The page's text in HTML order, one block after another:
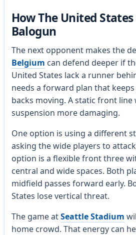
How The United States
Balogun
The next opponent makes the
Belgium can defend deeper if
United States lack a runner
needs a forward plan that
backs moving. A static front
suspension more damaging.
One option is using a different
asking the wide players to
option is a flexible front three
central and wide spaces. Both
midfield passes forward early.
States lose vertical threat.
The game atSeattle Stadium
home crowd. That energy can